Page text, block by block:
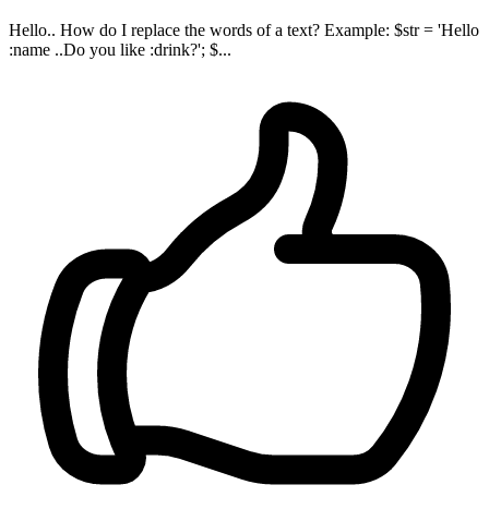
Hello.. How do I replace the words of a text? Example: $str = 'Hello
:name ..Do you like :drink?'; $...